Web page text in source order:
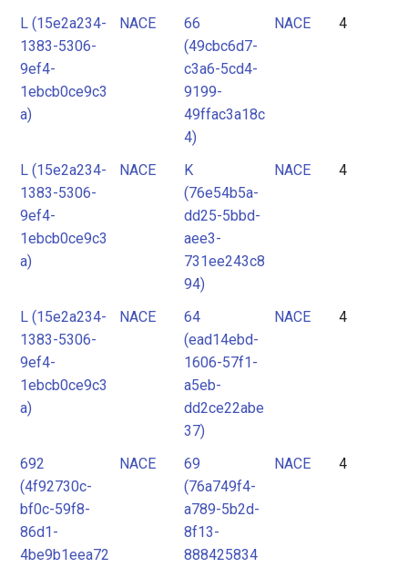
L (15e2a234-
1383-5306-
9ef4-
1ebcb0ce9c3
a)
NACE
66
(49cbc6d7-
c3a6-5cd4-
9199-
49ffac3a18c
4)
NACE 4
L (15e2a234-
1383-5306-
9ef4-
1ebcb0ce9c3
a)
NACE
K
(76e54b5a-
dd25-5bbd-
aee3-
731ee243c8
94)
NACE 4
L (15e2a234-
1383-5306-
9ef4-
1ebcb0ce9c3
a)
NACE
64
(ead14ebd-
1606-57f1-
a5eb-
dd2ce22abe
37)
NACE 4
692
(4f92730c-
bf0c-59f8-
86d1-
4be9b1eea72
NACE
69
(76a749f4-
a789-5b2d-
8f13-
888425834
NACE 4